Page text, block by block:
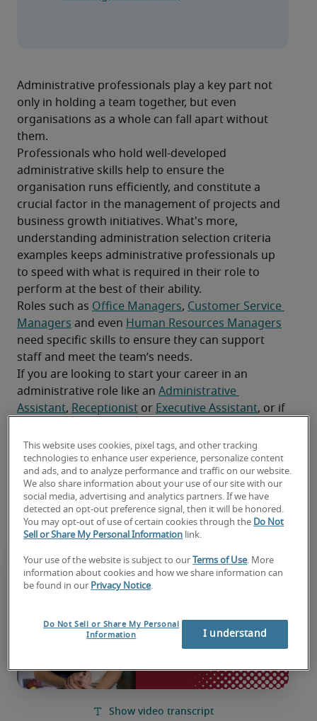
Administrative professionals play a key part not
only in holding a team together, but even
organisations as a whole can fall apart without
them.
Professionals who hold well-developed
administrative skills help to ensure the
organisation runs efficiently, and constitute a
crucial factor in the management of projects and
business growth initiatives. What's more,
understanding administration selection criteria
examples keeps administrative professionals up
to speed with what is required in their role to
perform at the best of their ability.
Roles such as Office Managers, Customer Service
Managers and even Human Resources Managers
need specific skills to ensure they can support
staff and meet the team’s needs.
If you are looking to start your career in an
administrative role like an Administrative
Assistant, Receptionist or Executive Assistant, or if
to acquire new skills for the position, continue
reading to discover which administrative skills are
imperative to thrive in your role.
Related: The most in-demand administrative roles
This website uses cookies, pixel tags, and other tracking
technologies to enhance user experience, personalize content
and ads, and to analyze performance and traffic on our website.
We also share information about your use of our site with our
social media, advertising and analytics partners. If we have
detected an opt-out preference signal, then it will be honored.
You may opt-out of use of certain cookies through the Do Not
Sell or Share My Personal Information link.
Your use of the website is subject to our Terms of Use. More
information about cookies and how we share information can
be found in our Privacy Notice.
Do Not Sell or Share My Personal
Information
I understand